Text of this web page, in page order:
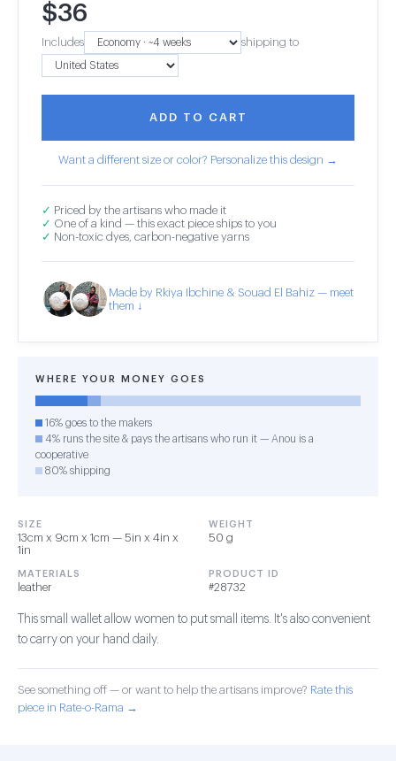
$36
Includes shipping to
ADD TO CART
Want a different size or color? Personalize this design →
✓ Priced by the artisans who made it
✓ One of a kind — this exact piece ships to you
✓ Non-toxic dyes, carbon-negative yarns
Made by Rkiya Ibchine & Souad El Bahiz — meet
them ↓
WHERE YOUR MONEY GOES
16% goes to the makers
4% runs the site & pays the artisans who run it — Anou is a
cooperative
80% shipping
SIZE
13cm x 9cm x 1cm — 5in x 4in x
1in
WEIGHT
50 g
MATERIALS
leather
PRODUCT ID
#28732
This small wallet allow women to put small items. It's also convenient
to carry on your hand daily.
See something off — or want to help the artisans improve? Rate this
piece in Rate-o-Rama →